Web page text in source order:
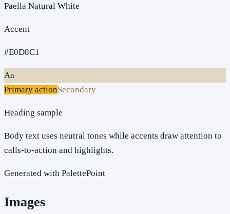
Paella Natural White
Accent
#E0D8C1
Aa
Primary actionSecondary
Heading sample
Body text uses neutral tones while accents draw attention to
calls-to-action and highlights.
Generated with PalettePoint
Images